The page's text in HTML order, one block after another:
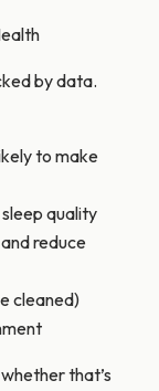
by data.
to make
quality
reduce
cleaned)
that’s